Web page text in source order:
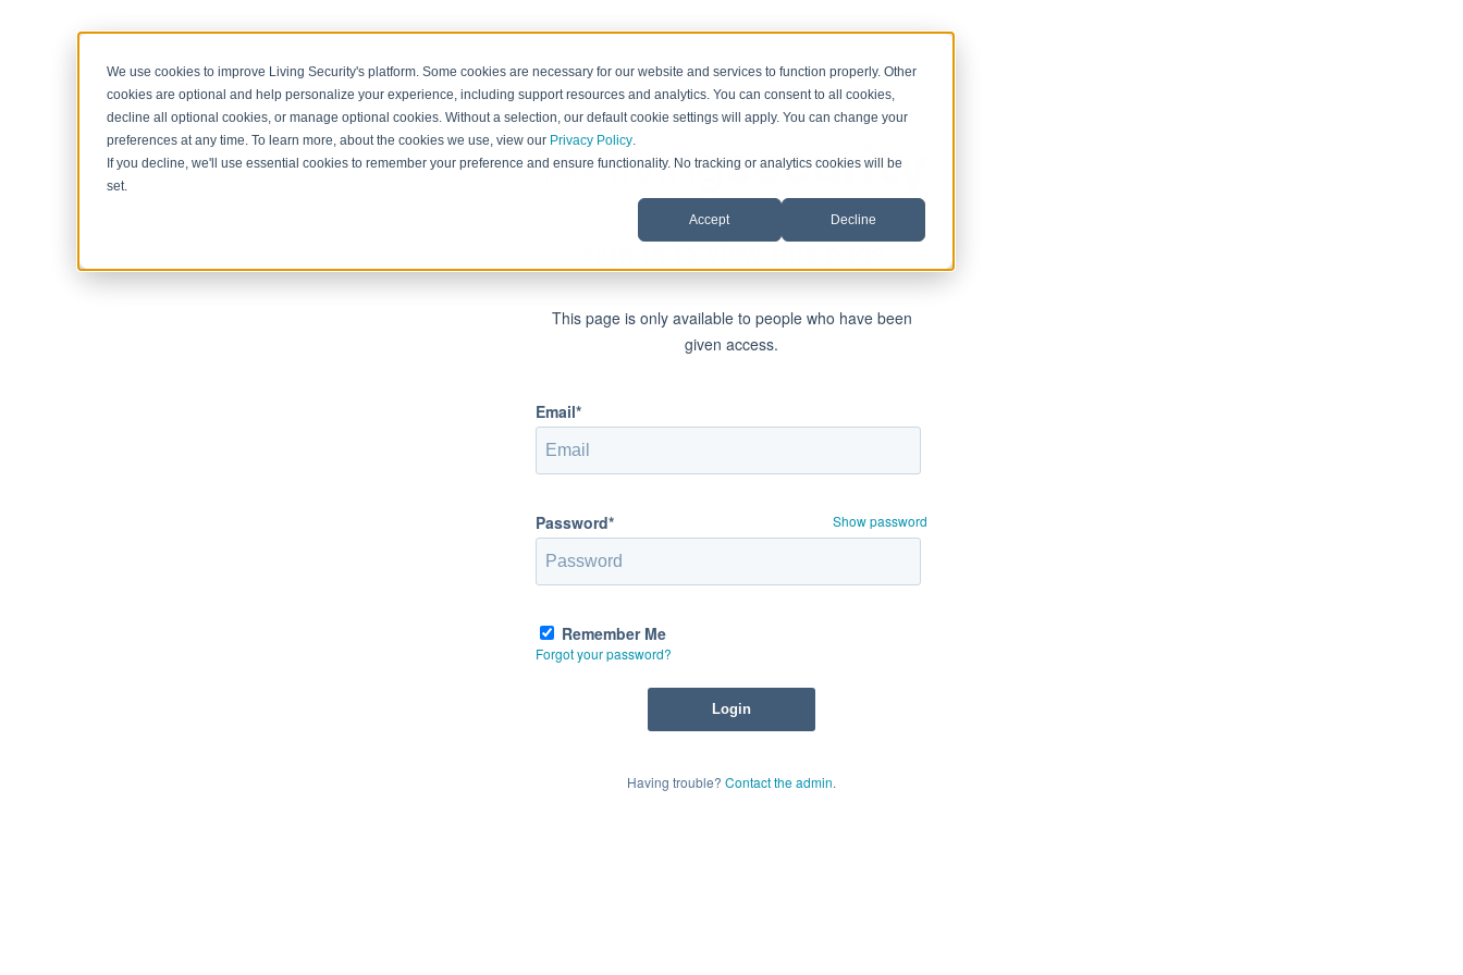
We use cookies to improve Living Security's platform. Some cookies are necessary for our website and services to function properly. Other
cookies are optional and help personalize your experience, including support resources and analytics. You can consent to all cookies,
decline all optional cookies, or manage optional cookies. Without a selection, our default cookie settings will apply. You can change your
preferences at any time. To learn more, about the cookies we use, view our Privacy Policy.
If you decline, we'll use essential cookies to remember your preference and ensure functionality. No tracking or analytics cookies will be
set.
Accept Decline
Sign in to view this page
This page is only available to people who have been
given access.
Email*
Password* Show password
Remember Me
Forgot your password?
Having trouble? Contact the admin.